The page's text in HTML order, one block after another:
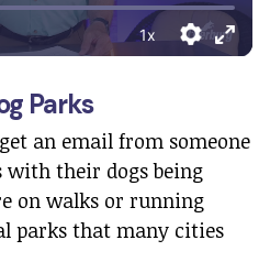
Parks
an email from someone
with their dogs being
on walks or running
parks that many cities